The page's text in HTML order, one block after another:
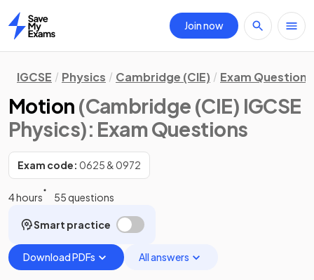
Home
Join now
IGCSE Physics Cambridge (CIE) Exam Questions
Motion (Cambridge (CIE) IGCSE
Physics): Exam Questions
Exam code: 0625 & 0972
4 hours 55 questions
Smart practice
Download PDFs All answers